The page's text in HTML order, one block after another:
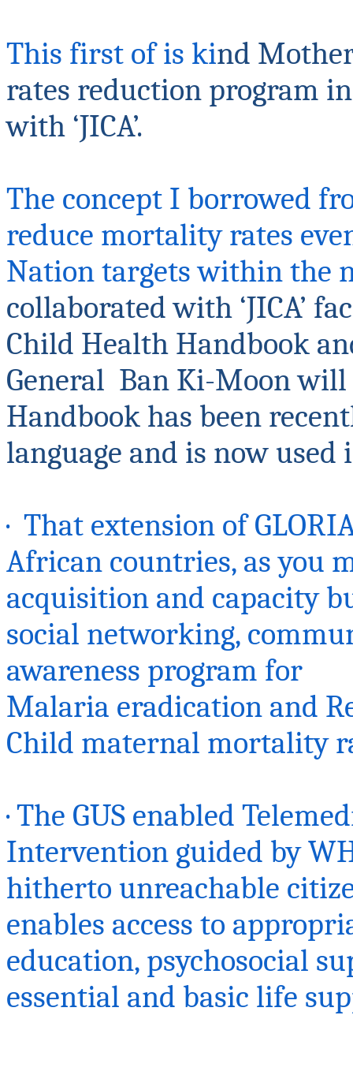
This first of is kind
rates reduction program
with ‘JICA’.
The concept I borrowed
reduce mortality rates
Nation targets within the
collaborated with ‘JICA’
Child Health Handbook
General Ban Ki-Moon will
Handbook has been
language and is now used
· That extension of
African countries, as you
acquisition and capacity
social networking,
awareness program for
Malaria eradication and
Child maternal mortality
· The GUS enabled
Intervention guided by
hitherto unreachable
enables access to
education, psychosocial
essential and basic life